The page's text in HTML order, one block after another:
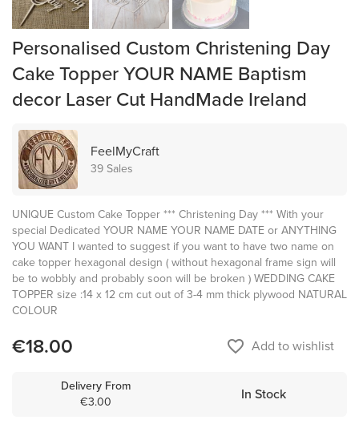
Personalised Custom Christening Day
Cake Topper YOUR NAME Baptism
decor Laser Cut HandMade Ireland
FeelMyCraft
39 Sales
UNIQUE Custom Cake Topper *** Christening Day *** With your
special Dedicated YOUR NAME YOUR NAME DATE or ANYTHING
YOU WANT I wanted to suggest if you want to have two name on
cake topper hexagonal design ( without hexagonal frame sign will
be to wobbly and probably soon will be broken ) WEDDING CAKE
TOPPER size :14 x 12 cm cut out of 3-4 mm thick plywood NATURAL
COLOUR
€18.00 favorite_border Add to wishlist
Delivery From
€3.00
In Stock